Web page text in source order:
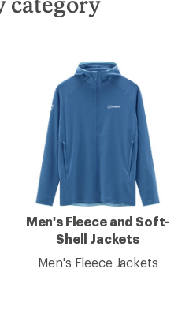
Men's Fleece and Soft-
Shell Jackets
Men's Fleece Jackets